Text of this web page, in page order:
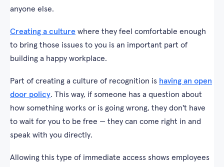
anyone else.
Creating a culture where they feel comfortable enough
to bring those issues to you is an important part of
building a happy workplace.
Part of creating a culture of recognition is having an open
door policy. This way, if someone has a question about
how something works or is going wrong, they don't have
to wait for you to be free — they can come right in and
speak with you directly.
Allowing this type of immediate access shows employees